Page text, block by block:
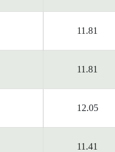
11.81
11.81
12.05
11.41